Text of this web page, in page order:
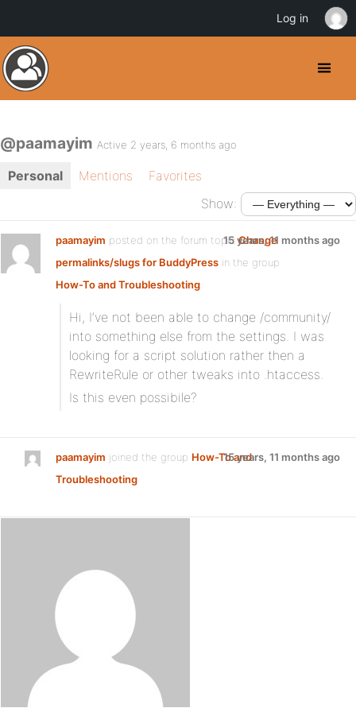
@paamayim Active 2 years, 6 months ago
Personal Mentions
Favorites
Show:
paamayim posted on the forum topicChange
permalinks/slugs for BuddyPress in the group
How-To and Troubleshooting:
15 years, 11 months ago
Hi, I’ve not been able to change /community/
into something else from the settings. I was
looking for a script solution rather then a
RewriteRule or other tweaks into .htaccess.
Is this even possibile?
paamayim joined the group How-To and
Troubleshooting
15 years, 11 months ago
Log in